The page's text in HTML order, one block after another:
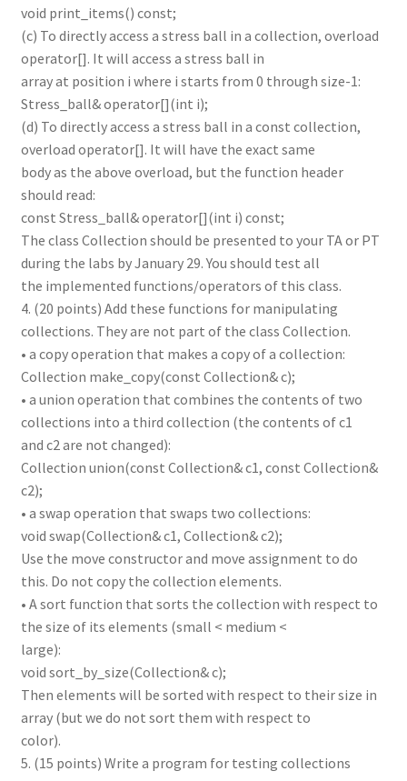
void print_items() const;
(c) To directly access a stress ball in a collection, overload
operator[]. It will access a stress ball in
array at position i where i starts from 0 through size-1:
Stress_ball& operator[](int i);
(d) To directly access a stress ball in a const collection,
overload operator[]. It will have the exact same
body as the above overload, but the function header
should read:
const Stress_ball& operator[](int i) const;
The class Collection should be presented to your TA or PT
during the labs by January 29. You should test all
the implemented functions/operators of this class.
4. (20 points) Add these functions for manipulating
collections. They are not part of the class Collection.
• a copy operation that makes a copy of a collection:
Collection make_copy(const Collection& c);
• a union operation that combines the contents of two
collections into a third collection (the contents of c1
and c2 are not changed):
Collection union(const Collection& c1, const Collection&
c2);
• a swap operation that swaps two collections:
void swap(Collection& c1, Collection& c2);
Use the move constructor and move assignment to do
this. Do not copy the collection elements.
• A sort function that sorts the collection with respect to
the size of its elements (small < medium <
large):
void sort_by_size(Collection& c);
Then elements will be sorted with respect to their size in
array (but we do not sort them with respect to
color).
5. (15 points) Write a program for testing collections